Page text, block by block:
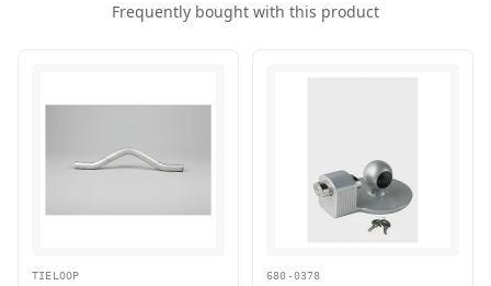
Frequently bought with this product
TIELOOP 680-0378